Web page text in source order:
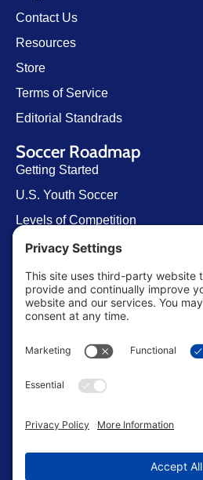
Contact Us
Resources
Store
Terms of Service
Editorial Standrads
Soccer Roadmap
Getting Started
U.S. Youth Soccer
Levels of Competition
Player Development Pathways
Finding Clubs in My State
Contact Us
info@ussoccerparent.com
West Palm Beach Florida, United